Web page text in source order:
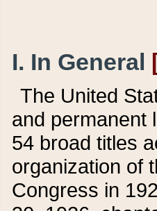
I. In General
The United
and permanent
54 broad titles
organization of
Congress in